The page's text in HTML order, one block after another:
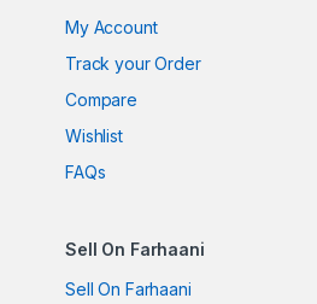
My Account
Track your Order
Compare
Wishlist
FAQs
Sell On Farhaani
Sell On Farhaani